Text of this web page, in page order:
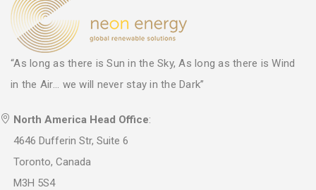
“As long as there is Sun in the Sky, As long as there is Wind
in the Air... we will never stay in the Dark”
North America Head Office:
4646 Dufferin Str, Suite 6
Toronto, Canada
M3H 5S4